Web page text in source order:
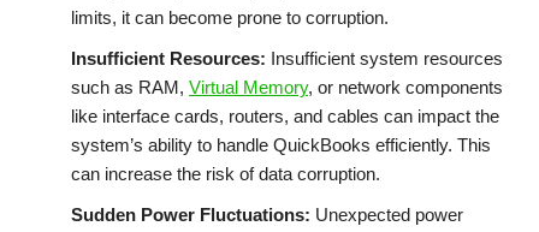
limits, it can become prone to corruption.
Insufficient Resources: Insufficient system resources
such as RAM, Virtual Memory, or network components
like interface cards, routers, and cables can impact the
system’s ability to handle QuickBooks efficiently. This
can increase the risk of data corruption.
Sudden Power Fluctuations: Unexpected power